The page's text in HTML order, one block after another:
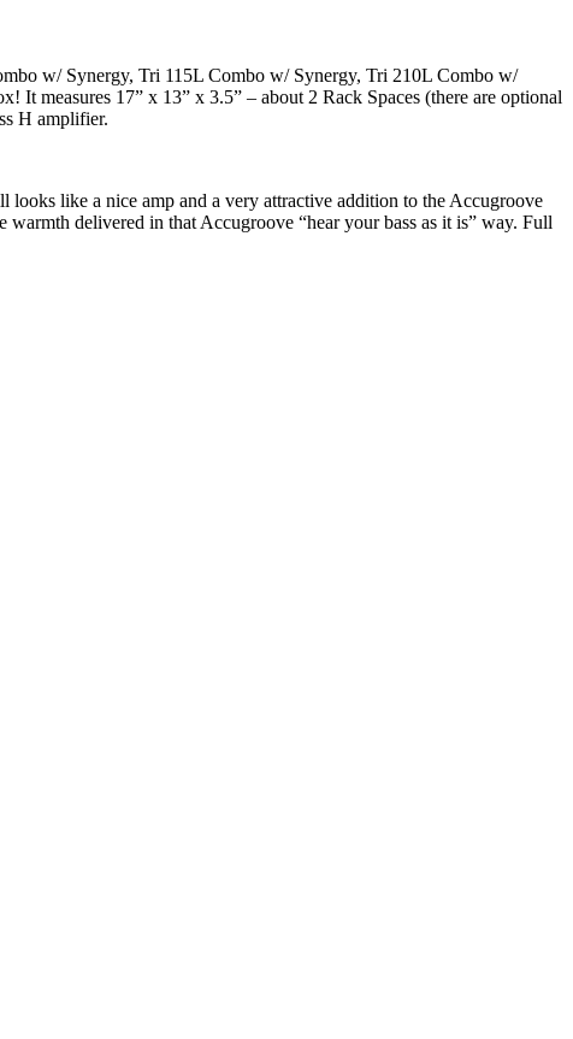
w/ Synergy, Tri 115L Combo w/ Synergy, Tri 210L Combo w/
It measures 17” x 13” x 3.5” – about 2 Rack Spaces (there are optional
H amplifier.
looks like a nice amp and a very attractive addition to the Accugroove
delivered in that Accugroove “hear your bass as it is” way. Full